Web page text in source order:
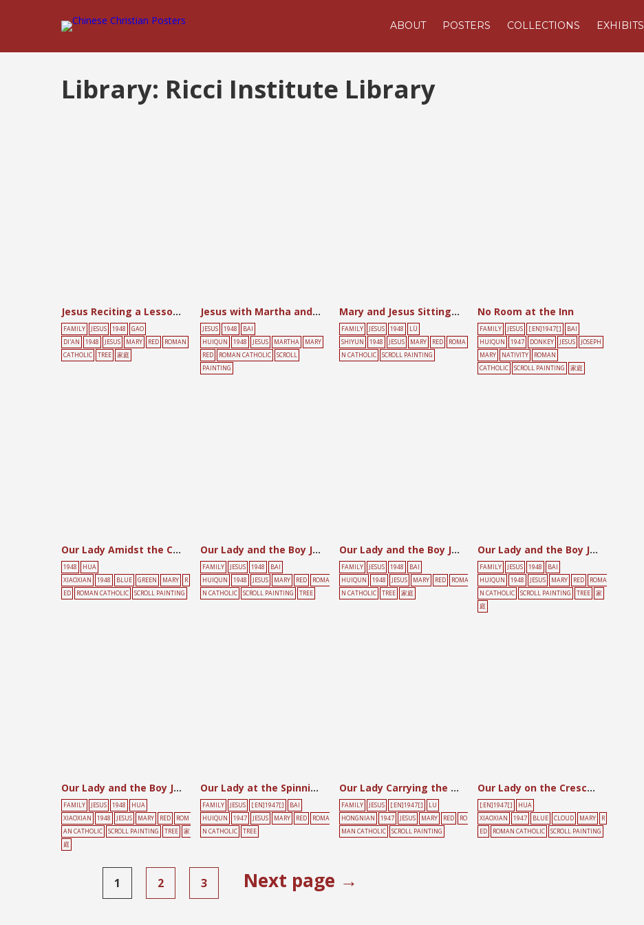
ABOUT POSTERS COLLECTIONS EXHIBITS
Library: Ricci Institute Library
Jesus Reciting a Lesson [Beishu]
FAMILY JESUS 1948
GAO
DI'AN
1948 JESUS MARY RED
ROMAN
CATHOLIC
TREE 家庭
Jesus with Martha and Mary
JESUS 1948
BAI
HUIQUN
1948 JESUS MARTHA
MARY
RED
ROMAN CATHOLIC
SCROLL
PAINTING
Mary and Jesus Sitting among Bamboo and Ferns
FAMILY JESUS 1948
LÜ
SHIYUN
1948 JESUS MARY RED
ROMA
N CATHOLIC
SCROLL PAINTING
No Room at the Inn
FAMILY JESUS [:EN]1947[:]
BAI
HUIQUN
1947 DONKEY JESUS
JOSEPH
MARY
NATIVITY
ROMAN
CATHOLIC
SCROLL PAINTING 家庭
Our Lady Amidst the Clouds
1948
HUA
XIAOXIAN
1948 BLUE GREEN MARY
R
ED
ROMAN CATHOLIC SCROLL PAINTING
Our Lady and the Boy Jesus
FAMILY JESUS 1948
BAI
HUIQUN
1948 JESUS MARY RED
ROMA
N CATHOLIC
SCROLL PAINTING TREE
Our Lady and the Boy Jesus
FAMILY JESUS 1948
BAI
HUIQUN
1948 JESUS MARY RED
ROMA
N CATHOLIC
TREE 家庭
Our Lady and the Boy Jesus
FAMILY JESUS 1948
BAI
HUIQUN
1948 JESUS MARY RED
ROMA
N CATHOLIC
SCROLL PAINTING TREE
家
庭
Our Lady and the Boy Jesus
FAMILY JESUS 1948
HUA
XIAOXIAN
1948 JESUS MARY RED
ROM
AN CATHOLIC
SCROLL PAINTING TREE
家
庭
Our Lady at the Spinning Wheel with the Child
FAMILY JESUS [:EN]1947[:]
BAI
HUIQUN
1947 JESUS MARY RED
ROMA
N CATHOLIC
TREE
Our Lady Carrying the Child Amidst the Clouds
FAMILY JESUS [:EN]1947[:]
LU
HONGNIAN
1947 JESUS MARY RED
RO
MAN CATHOLIC
SCROLL PAINTING
Our Lady on the Crescent Moon
[:EN]1947[:]
HUA
XIAOXIAN
1947 BLUE CLOUD MARY
R
ED
ROMAN CATHOLIC SCROLL PAINTING
1 2 3 Next page →